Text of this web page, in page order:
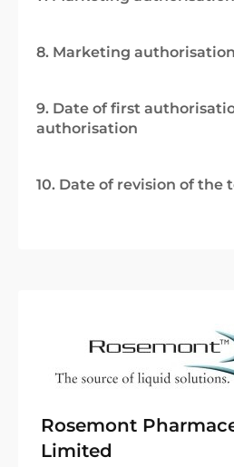
8. Marketing
9. Date of first
authorisation
10. Date of revision of the
Rosemont
Limited